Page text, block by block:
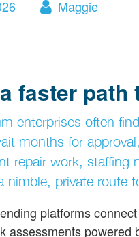
Maggie
faster path
enterprises often
months for
repair work,
nimble, private route
platforms
assessments